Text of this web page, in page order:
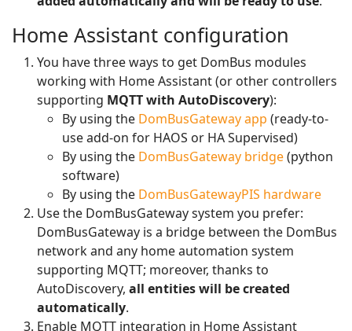
Home Assistant configuration
You have three ways to get DomBus modules
working with Home Assistant (or other controllers
supporting MQTT with AutoDiscovery):
By using the DomBusGateway app (ready-to-
use add-on for HAOS or HA Supervised)
By using the DomBusGateway bridge(python
software)
By using the DomBusGatewayPIS hardware
Use the DomBusGateway system you prefer:
DomBusGateway is a bridge between the DomBus
network and any home automation system
supporting MQTT; moreover, thanks to
AutoDiscovery, all entities will be created
automatically.
Enable MQTT integration in Home Assistant